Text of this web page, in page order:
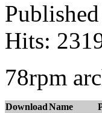
Hits:
78rpm
DownloadName